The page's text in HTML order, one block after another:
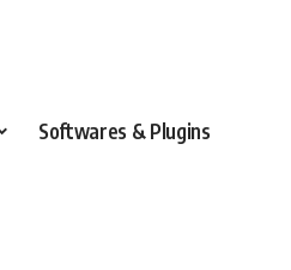
Softwares & Plugins